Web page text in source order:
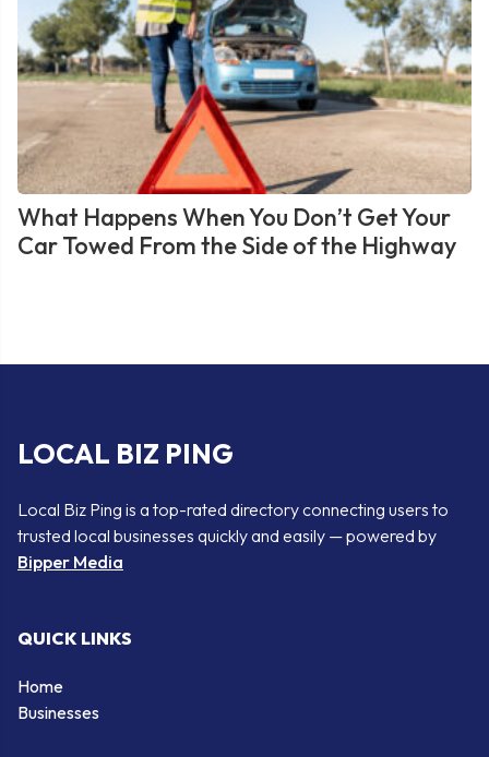
What Happens When You Don’t Get Your
Car Towed From the Side of the Highway
LOCAL BIZ PING
Local Biz Ping is a top-rated directory connecting users to
trusted local businesses quickly and easily — powered by
Bipper Media
QUICK LINKS
Home
Businesses